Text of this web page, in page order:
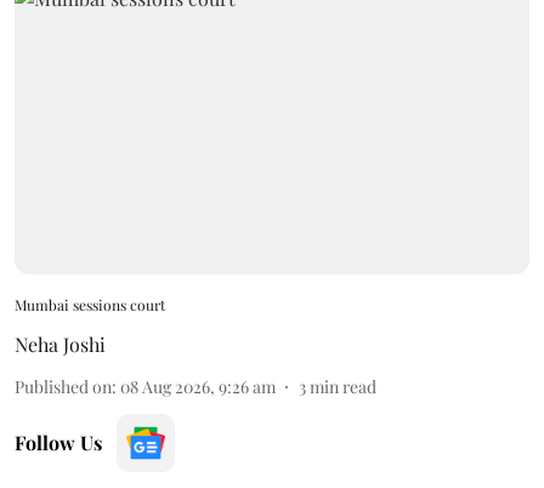
Mumbai sessions court
Neha Joshi
Published on: 08 Aug 2026, 9:26 am 3 min read
Follow Us